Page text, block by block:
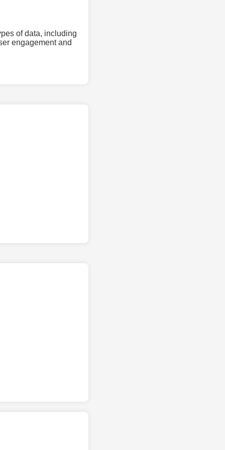
of data, including
engagement and